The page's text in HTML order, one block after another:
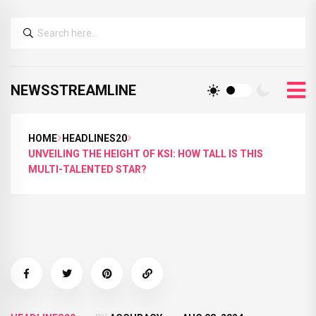
NEWSSTREAMLINE
HOME
HEADLINES20
UNVEILING THE HEIGHT OF KSI: HOW TALL IS THIS
MULTI-TALENTED STAR?